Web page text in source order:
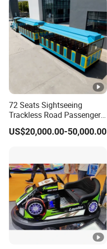
72 Seats Sightseeing
Trackless Road Passenger
Transport Gasoline Train
US$20,000.00-50,000.00